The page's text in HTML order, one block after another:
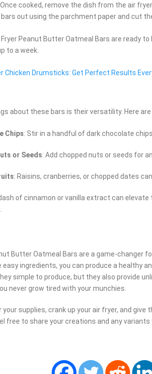
Once cooked, remove the dish from the air
out using the parchment paper and cut
Fryer Peanut Butter Oatmeal Bars are ready
to a week.
Chicken Drumsticks: Get Perfect Results
about these bars is their versatility. Here
Chips: Stir in a handful of dark chocolate
or Seeds: Add chopped nuts or seeds for
: Raisins, cranberries, or chopped dates
of cinnamon or vanilla extract can
Butter Oatmeal Bars are a game-changer
easy ingredients, you can produce a healthy
simple to produce, but they also provide
never grow tired with your munchies.
your supplies, crank up your air fryer, and give
free to share your creations and any variants